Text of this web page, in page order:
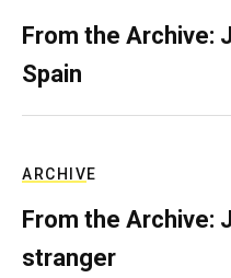
From the Archive:
Spain
ARCHIVE
From the Archive:
stranger